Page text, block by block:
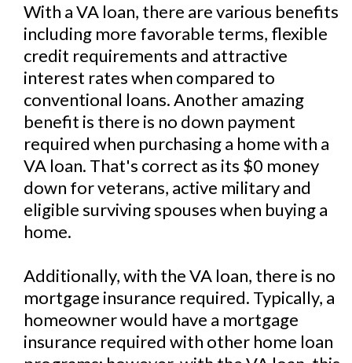
With a VA loan, there are various benefits
including more favorable terms, flexible
credit requirements and attractive
interest rates when compared to
conventional loans. Another amazing
benefit is there is no down payment
required when purchasing a home with a
VA loan. That's correct as its $0 money
down for veterans, active military and
eligible surviving spouses when buying a
home.
Additionally, with the VA loan, there is no
mortgage insurance required. Typically, a
homeowner would have a mortgage
insurance required with other home loan